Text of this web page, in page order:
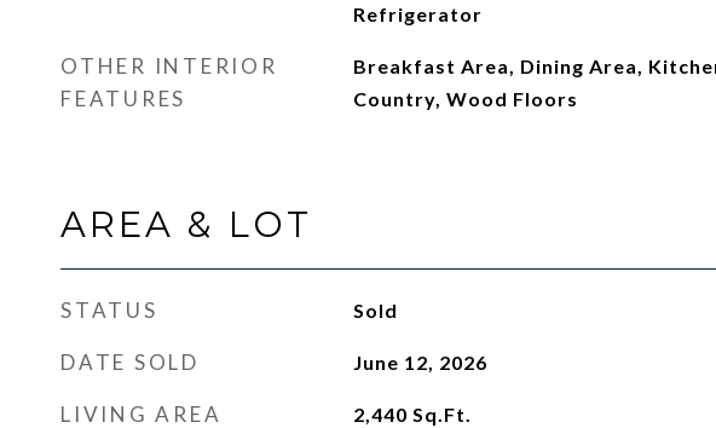
Refrigerator
OTHER INTERIOR
FEATURES
Breakfast Area, Dining Area,
Country, Wood Floors
AREA & LOT
STATUS Sold
DATE SOLD June 12, 2026
LIVING AREA 2,440 Sq.Ft.